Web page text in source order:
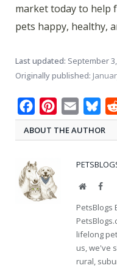
market today to help
pets happy, healthy,
Last updated: September
Originally published:
FacebookPinterest
Email
ABOUT THE AUTHOR
Website
PetsBlogs
lifelong
us, we've
rural,